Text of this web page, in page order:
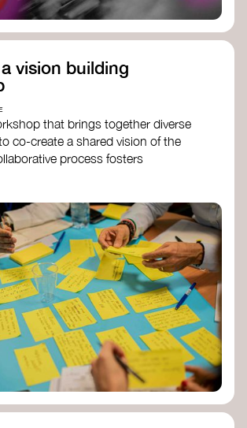
vision building
that brings together diverse
co-create a shared vision of the
process fosters
imagination, and a roadmap
your workshop:
Toolkit– UN Global Pulse
We Want Guide– Transition
Toolkit– UK Government